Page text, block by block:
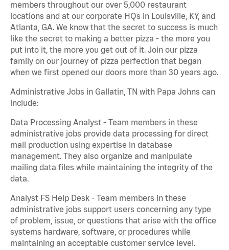
members throughout our over 5,000 restaurant
locations and at our corporate HQs in Louisville, KY, and
Atlanta, GA. We know that the secret to success is much
like the secret to making a better pizza - the more you
put into it, the more you get out of it. Join our pizza
family on our journey of pizza perfection that began
when we first opened our doors more than 30 years ago.
Administrative Jobs in Gallatin, TN with Papa Johns can
include:
Data Processing Analyst - Team members in these
administrative jobs provide data processing for direct
mail production using expertise in database
management. They also organize and manipulate
mailing data files while maintaining the integrity of the
data.
Analyst FS Help Desk - Team members in these
administrative jobs support users concerning any type
of problem, issue, or questions that arise with the office
systems hardware, software, or procedures while
maintaining an acceptable customer service level.